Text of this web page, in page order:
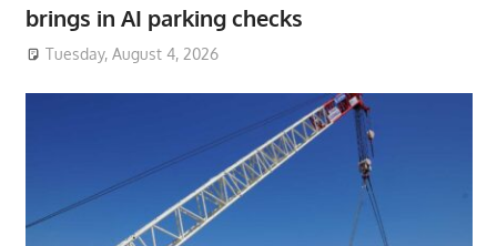
brings in AI parking checks
Tuesday, August 4, 2026